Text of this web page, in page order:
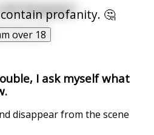
profanity. 🤔
over 18
disappear
like shit
I ask myself what
disappear from the scene